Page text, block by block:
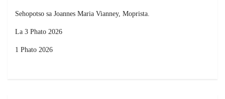
Sehopotso sa Joannes Maria Vianney, Moprista.
La 3 Phato 2026
1 Phato 2026